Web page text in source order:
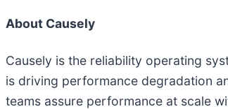
About Causely
Causely is the reliability operating
is driving performance degradation
teams assure performance at scale